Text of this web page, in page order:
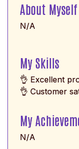
About Myself
N/A
My Skills
👌 Excellent
👌 Customer
My
N/A